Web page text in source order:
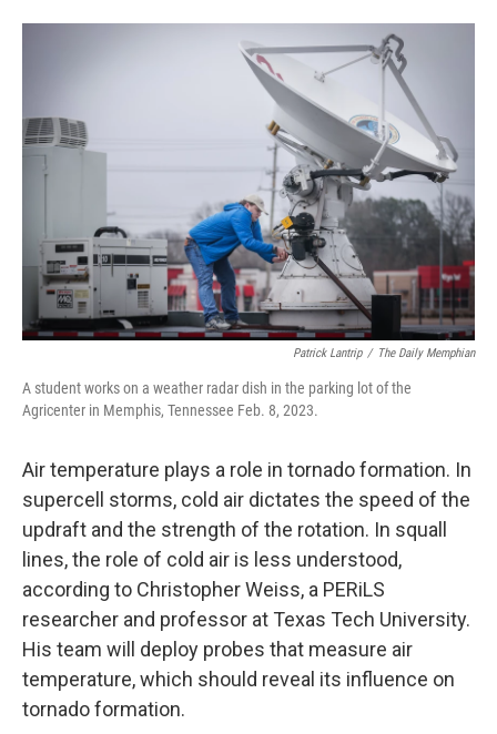
Patrick Lantrip / The Daily Memphian
A student works on a weather radar dish in the parking lot of the
Agricenter in Memphis, Tennessee Feb. 8, 2023.
Air temperature plays a role in tornado formation. In
supercell storms, cold air dictates the speed of the
updraft and the strength of the rotation. In squall
lines, the role of cold air is less understood,
according to Christopher Weiss, a PERiLS
researcher and professor at Texas Tech University.
His team will deploy probes that measure air
temperature, which should reveal its influence on
tornado formation.